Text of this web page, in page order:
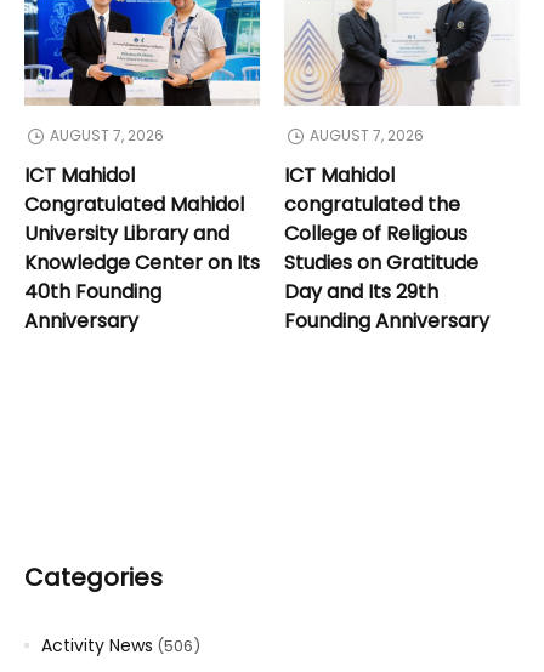
AUGUST 7, 2026
ICT Mahidol
Congratulated Mahidol
University Library and
Knowledge Center on Its
40th Founding
Anniversary
AUGUST 7, 2026
ICT Mahidol
congratulated the
College of Religious
Studies on Gratitude
Day and Its 29th
Founding Anniversary
Categories
Activity News (506)